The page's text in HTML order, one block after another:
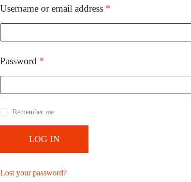
Username or email address *
Password *
Remember me
LOG IN
Lost your password?